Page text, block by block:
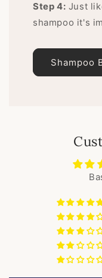
Step 4: Just
shampoo it's
Shampoo